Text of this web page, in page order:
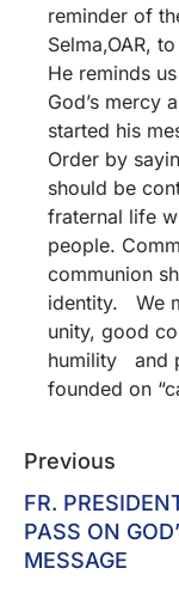
reminder of
Selma,OAR,
He reminds
God’s mercy
started his
Order by
should be
fraternal life
people.
communion
identity. We
unity, good
humility and
founded on
Previous
FR.
PASS ON
MESSAGE